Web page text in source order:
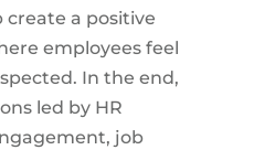
a positive
employees feel
In the end,
led by HR
job